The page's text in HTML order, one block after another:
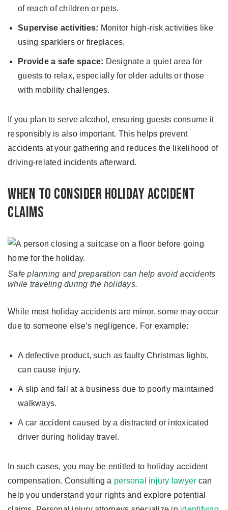
of reach of children or pets.
Supervise activities: Monitor high-risk activities like
using sparklers or fireplaces.
Provide a safe space: Designate a quiet area for
guests to relax, especially for older adults or those
with mobility challenges.
If you plan to serve alcohol, ensuring guests consume it
responsibly is also important. This helps prevent
accidents at your gathering and reduces the likelihood of
driving-related incidents afterward.
When to Consider Holiday Accident
Claims
Safe planning and preparation can help avoid accidents
while traveling during the holidays.
While most holiday accidents are minor, some may occur
due to someone else’s negligence. For example:
A defective product, such as faulty Christmas lights,
can cause injury.
A slip and fall at a business due to poorly maintained
walkways.
A car accident caused by a distracted or intoxicated
driver during holiday travel.
In such cases, you may be entitled to holiday accident
compensation. Consulting a personal injury lawyer can
help you understand your rights and explore potential